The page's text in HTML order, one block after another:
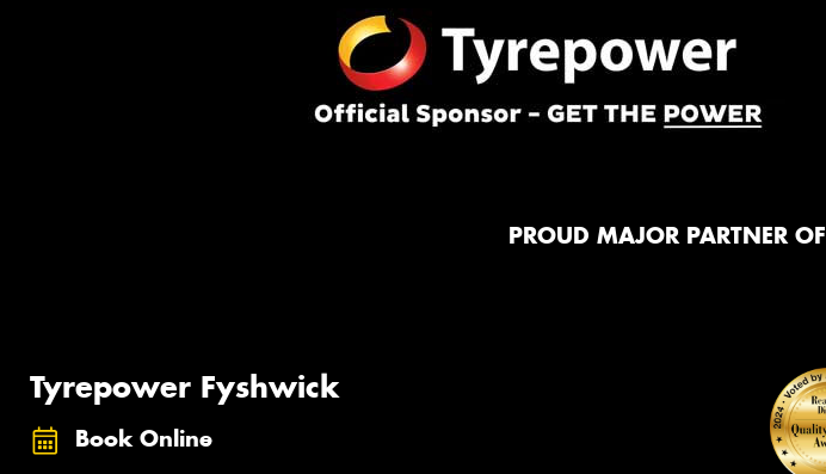
PROUD MAJOR PARTNER OF
Tyrepower Fyshwick
Book Online